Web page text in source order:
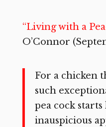
“Living with a
O’Connor
For a chicken
such
pea cock
inauspicious